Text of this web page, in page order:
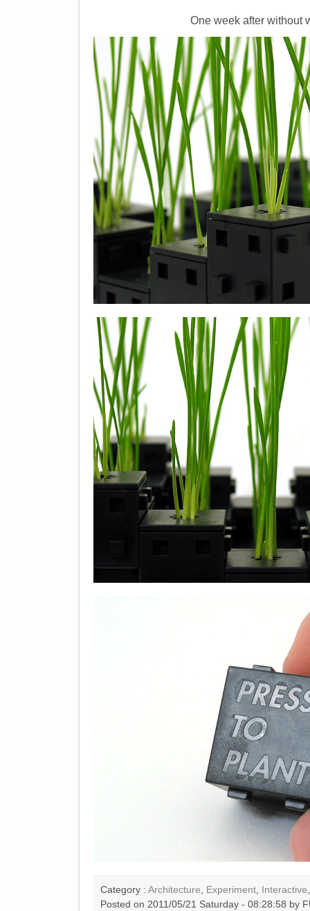
One week after without
Category : Architecture Experiment Interactive
Posted on 2011/05/21 Saturday - 08:28:58 by